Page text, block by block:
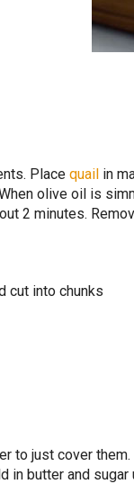
Place quail in
olive oil is
2 minutes.
cut into chunks
to just cover
in butter and